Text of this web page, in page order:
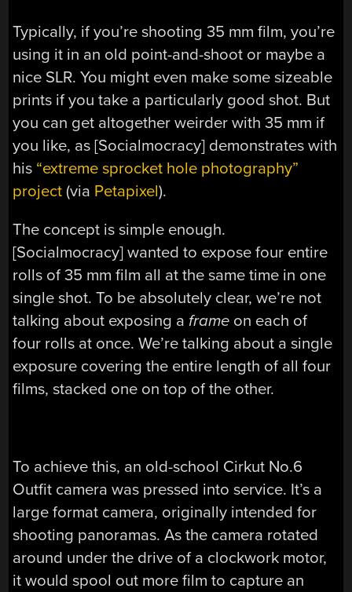
Typically, if you’re shooting 35 mm film, you’re
using it in an old point-and-shoot or maybe a
nice SLR. You might even make some sizeable
prints if you take a particularly good shot. But
you can get altogether weirder with 35 mm if
you like, as [Socialmocracy] demonstrates with
his “extreme sprocket hole photography”
project (via Petapixel).
The concept is simple enough.
[Socialmocracy] wanted to expose four entire
rolls of 35 mm film all at the same time in one
single shot. To be absolutely clear, we’re not
talking about exposing a frame on each of
four rolls at once. We’re talking about a single
exposure covering the entire length of all four
films, stacked one on top of the other.
To achieve this, an old-school Cirkut No.6
Outfit camera was pressed into service. It’s a
large format camera, originally intended for
shooting panoramas. As the camera rotated
around under the drive of a clockwork motor,
it would spool out more film to capture an